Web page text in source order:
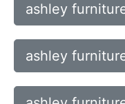
ashley
ashley